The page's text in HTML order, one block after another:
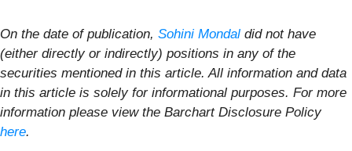
On the date of publication, Sohini Mondal did not have
(either directly or indirectly) positions in any of the
securities mentioned in this article. All information and data
in this article is solely for informational purposes. For more
information please view the Barchart Disclosure Policy
here.